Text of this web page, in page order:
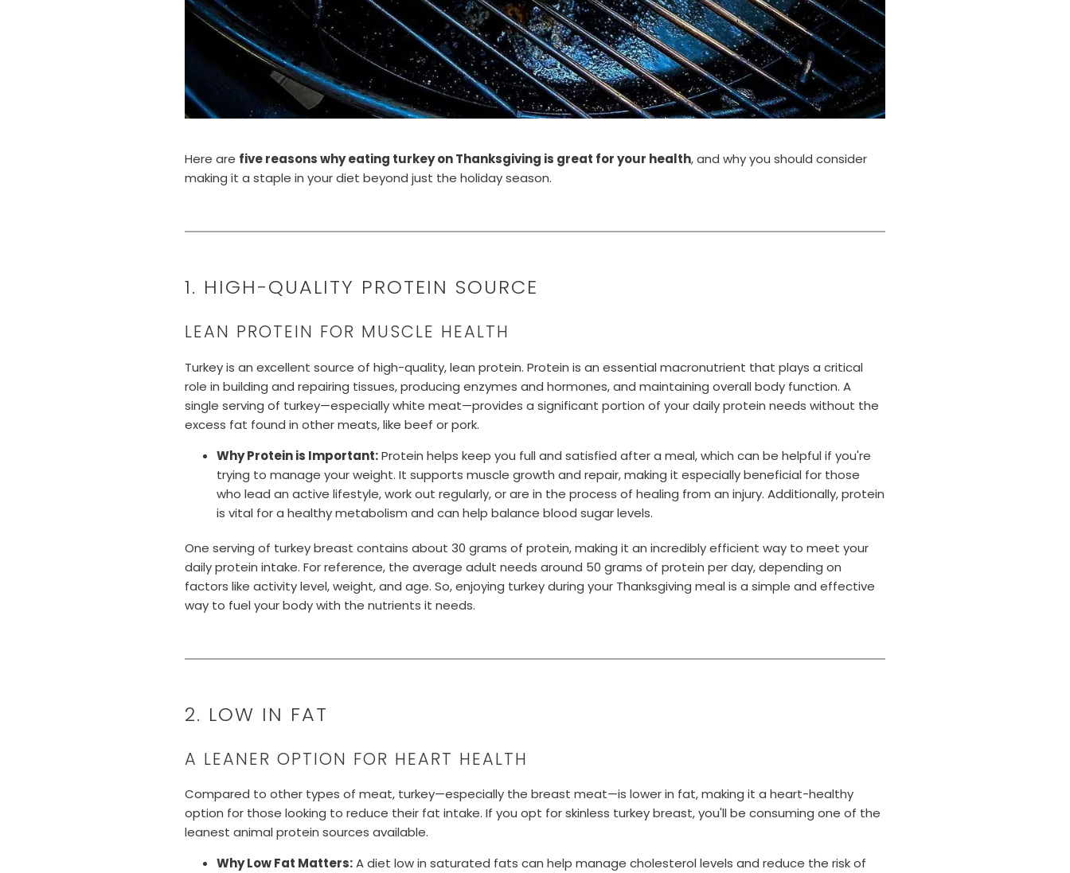
Here are five reasons why eating turkey on Thanksgiving is great for your health, and why you should consider
making it a staple in your diet beyond just the holiday season.
1. HIGH-QUALITY PROTEIN SOURCE
LEAN PROTEIN FOR MUSCLE HEALTH
Turkey is an excellent source of high-quality, lean protein. Protein is an essential macronutrient that plays a critical
role in building and repairing tissues, producing enzymes and hormones, and maintaining overall body function. A
single serving of turkey—especially white meat—provides a significant portion of your daily protein needs without the
excess fat found in other meats, like beef or pork.
Why Protein is Important:Protein helps keep you full and satisfied after a meal, which can be helpful if you're
trying to manage your weight. It supports muscle growth and repair, making it especially beneficial for those
who lead an active lifestyle, work out regularly, or are in the process of healing from an injury. Additionally, protein
is vital for a healthy metabolism and can help balance blood sugar levels.
One serving of turkey breast contains about 30 grams of protein, making it an incredibly efficient way to meet your
daily protein intake. For reference, the average adult needs around 50 grams of protein per day, depending on
factors like activity level, weight, and age. So, enjoying turkey during your Thanksgiving meal is a simple and effective
way to fuel your body with the nutrients it needs.
2. LOW IN FAT
A LEANER OPTION FOR HEART HEALTH
Compared to other types of meat, turkey—especially the breast meat—is lower in fat, making it a heart-healthy
option for those looking to reduce their fat intake. If you opt for skinless turkey breast, you'll be consuming one of the
leanest animal protein sources available.
Why Low Fat Matters:A diet low in saturated fats can help manage cholesterol levels and reduce the risk of